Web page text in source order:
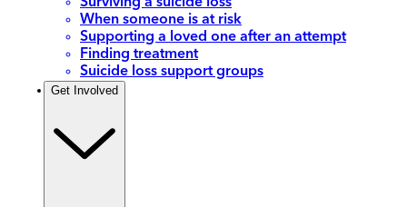
When someone is at risk
Supporting a loved one after an attempt
Finding treatment
Suicide loss support groups
Get Involved